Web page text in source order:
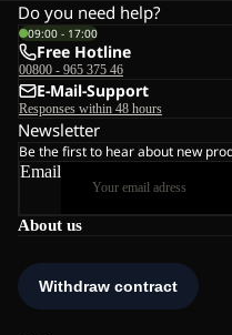
About us
Do you need help?
09:00 - 17:00
Free Hotline
00800 - 965 375 46
E-Mail-Support
Responses within 48 hours
Newsletter
Be the first to hear about new
Email